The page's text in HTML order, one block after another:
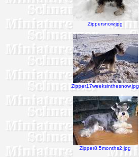
Zippersnow.jpg
Zipper17weeksinthesnow.jpg
Zipper8.5months2.jpg